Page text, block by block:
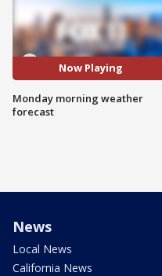
Now Playing
Monday morning weather
forecast
News
Local News
California News